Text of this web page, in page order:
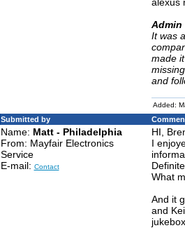
Admin
It was
made
and
Added:
Submitted by
Name: Matt - Philadelphia
From: Mayfair Electronics
Service
E-mail: Contact
HI,
I
What
And it
and